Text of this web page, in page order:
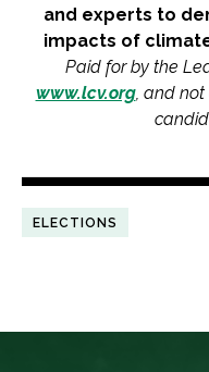
and experts to
impacts of
Paid for by the
www.lcv.org, and
ELECTIONS